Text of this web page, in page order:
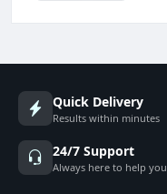
Quick Delivery
Results within minutes
24/7 Support
Always here to help you